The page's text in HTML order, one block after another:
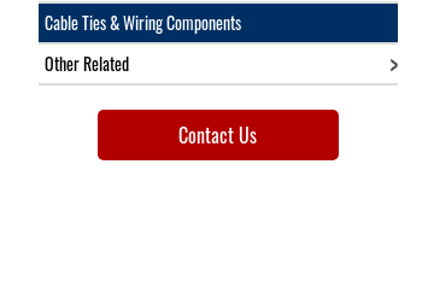
Cable Ties & Wiring Components
Other Related
Contact Us